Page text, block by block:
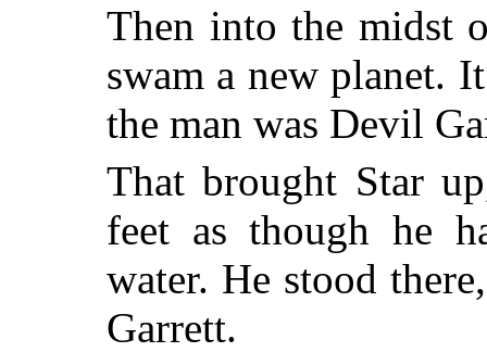
Then into the midst
swam a new planet.
the man was Devil
That brought Star
feet as though he
water. He stood
Garrett.